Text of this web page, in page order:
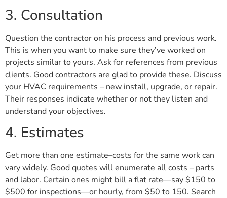
3. Consultation
Question the contractor on his process and previous work.
This is when you want to make sure they’ve worked on
projects similar to yours. Ask for references from previous
clients. Good contractors are glad to provide these. Discuss
your HVAC requirements – new install, upgrade, or repair.
Their responses indicate whether or not they listen and
understand your objectives.
4. Estimates
Get more than one estimate–costs for the same work can
vary widely. Good quotes will enumerate all costs – parts
and labor. Certain ones might bill a flat rate—say $150 to
$500 for inspections—or hourly, from $50 to 150. Search